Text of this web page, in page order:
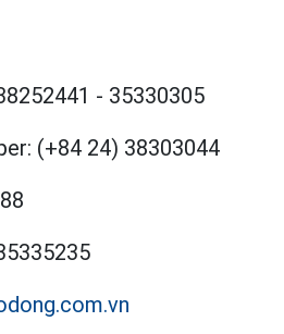
- 35330305
(+84 24) 38303044